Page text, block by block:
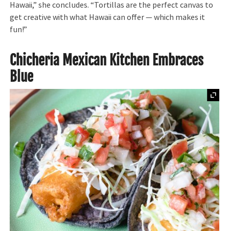
Hawaii,” she concludes. “Tortillas are the perfect canvas to
get creative with what Hawaii can offer — which makes it
fun!”
Chicheria Mexican Kitchen Embraces
Blue